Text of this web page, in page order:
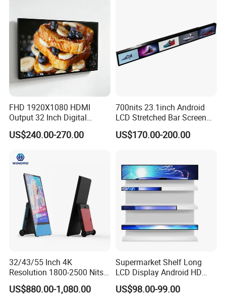
FHD 1920X1080 HDMI
Output 32 Inch Digital
Signage Panel with Free
Software
US$240.00-270.00
700nits 23.1inch Android
LCD Stretched Bar Screen
for Supermarket Shelf
Display
US$170.00-200.00
32/43/55 Inch 4K
Resolution 1800-2500 Nits
Removable Waterproof
US$880.00-1,080.00
Supermarket Shelf Long
LCD Display Android HD
Narrow Screen Supermarket
US$98.00-99.00